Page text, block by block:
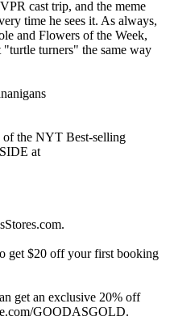
cast trip, and the meme
time he sees it. As always,
and Flowers of the Week,
turners" the same way
of the NYT Best-selling
at
get $20 off your first booking
get an exclusive 20% off
GOODASGOLD.